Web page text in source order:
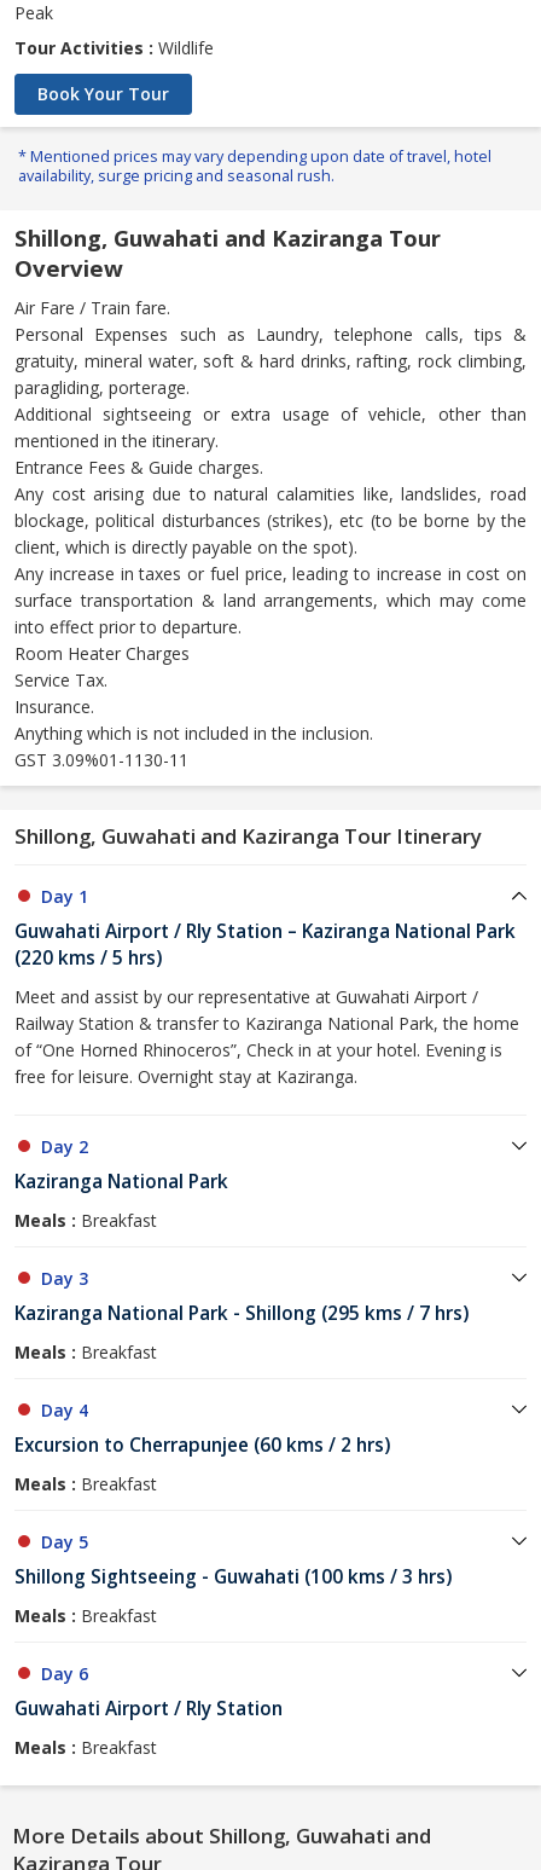
Peak
Tour Activities : Wildlife
Book Your Tour
* Mentioned prices may vary depending upon date of travel, hotel
availability, surge pricing and seasonal rush.
Shillong, Guwahati and Kaziranga Tour
Overview
Air Fare / Train fare.
Personal Expenses such as Laundry, telephone calls, tips &
gratuity, mineral water, soft & hard drinks, rafting, rock climbing,
paragliding, porterage.
Additional sightseeing or extra usage of vehicle, other than
mentioned in the itinerary.
Entrance Fees & Guide charges.
Any cost arising due to natural calamities like, landslides, road
blockage, political disturbances (strikes), etc (to be borne by the
client, which is directly payable on the spot).
Any increase in taxes or fuel price, leading to increase in cost on
surface transportation & land arrangements, which may come
into effect prior to departure.
Room Heater Charges
Service Tax.
Insurance.
Anything which is not included in the inclusion.
GST 3.09%01-1130-11
Shillong, Guwahati and Kaziranga Tour Itinerary
Day 1
Guwahati Airport / Rly Station – Kaziranga National Park
(220 kms / 5 hrs)
Meet and assist by our representative at Guwahati Airport /
Railway Station & transfer to Kaziranga National Park, the home
of “One Horned Rhinoceros”, Check in at your hotel. Evening is
free for leisure. Overnight stay at Kaziranga.
Day 2
Kaziranga National Park
Meals : Breakfast
Day 3
Kaziranga National Park - Shillong (295 kms / 7 hrs)
Meals : Breakfast
Day 4
Excursion to Cherrapunjee (60 kms / 2 hrs)
Meals : Breakfast
Day 5
Shillong Sightseeing - Guwahati (100 kms / 3 hrs)
Meals : Breakfast
Day 6
Guwahati Airport / Rly Station
Meals : Breakfast
More Details about Shillong, Guwahati and
Kaziranga Tour